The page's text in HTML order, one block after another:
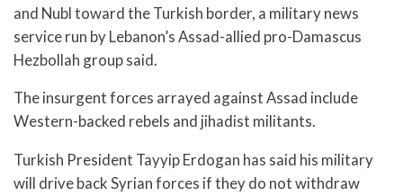
and Nubl toward the Turkish border, a military news
service run by Lebanon’s Assad-allied pro-Damascus
Hezbollah group said.
The insurgent forces arrayed against Assad include
Western-backed rebels and jihadist militants.
Turkish President Tayyip Erdogan has said his military
will drive back Syrian forces if they do not withdraw